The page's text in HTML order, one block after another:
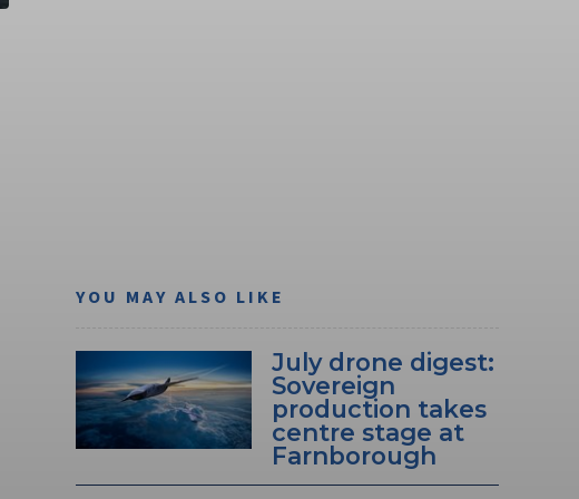
YOU MAY ALSO LIKE
July drone digest:
Sovereign
production takes
centre stage at
Farnborough